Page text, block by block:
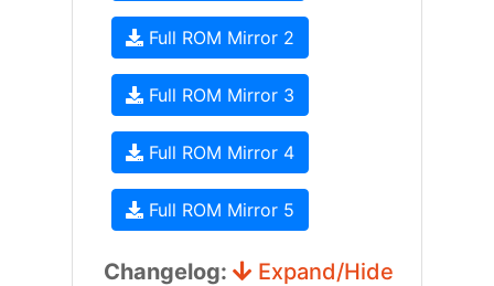
Full ROM Mirror 2
Full ROM Mirror 3
Full ROM Mirror 4
Full ROM Mirror 5
Changelog: Expand/Hide